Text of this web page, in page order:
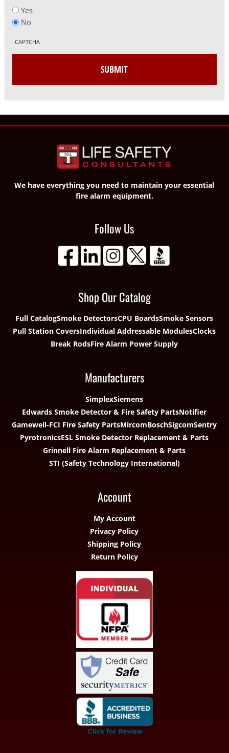
Yes
No
CAPTCHA
We have everything you need to maintain your essential
fire alarm equipment.
Follow Us
Shop Our Catalog
Full CatalogSmoke DetectorsCPU BoardsSmoke Sensors
Pull Station CoversIndividual Addressable ModulesClocks
Break RodsFire Alarm Power Supply
Manufacturers
SimplexSiemens
Edwards Smoke Detector & Fire Safety PartsNotifier
Gamewell-FCI Fire Safety PartsMircomBoschSigcomSentry
PyrotronicsESL Smoke Detector Replacement & Parts
Grinnell Fire Alarm Replacement & Parts
STI (Safety Technology International)
Account
My Account
Privacy Policy
Shipping Policy
Return Policy